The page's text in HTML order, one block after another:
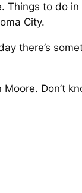
Things to do
City.
there’s
Don’t